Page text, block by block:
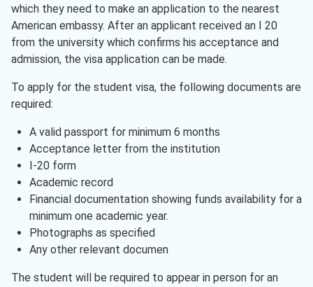
which they need to make an application to the nearest
American embassy. After an applicant received an I 20
from the university which confirms his acceptance and
admission, the visa application can be made.
To apply for the student visa, the following documents are
required:
A valid passport for minimum 6 months
Acceptance letter from the institution
I-20 form
Academic record
Financial documentation showing funds availability for a
minimum one academic year.
Photographs as specified
Any other relevant documen
The student will be required to appear in person for an